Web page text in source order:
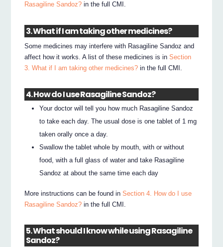
Rasagiline Sandoz? in the full CMI.
3. What if I am taking other medicines?
Some medicines may interfere with Rasagiline Sandoz and
affect how it works. A list of these medicines is inSection
3. What if I am taking other medicines? in the full CMI.
4. How do I use Rasagiline Sandoz?
Your doctor will tell you how much Rasagiline Sandoz
to take each day. The usual dose is one tablet of 1 mg
taken orally once a day.
Swallow the tablet whole by mouth, with or without
food, with a full glass of water and take Rasagiline
Sandoz at about the same time each day
More instructions can be found inSection 4. How do I use
Rasagiline Sandoz? in the full CMI.
5. What should I know while using Rasagiline
Sandoz?